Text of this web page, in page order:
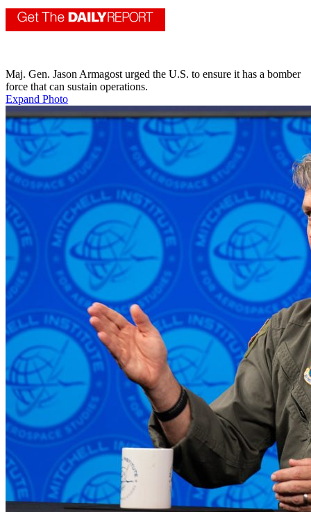
Maj. Gen. Jason Armagost urged the U.S. to ensure it has a bomber
force that can sustain operations.
Expand Photo